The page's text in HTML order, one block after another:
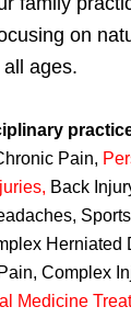
on
ages.
Pain,
, Back
Herniated
Complex
Medicine